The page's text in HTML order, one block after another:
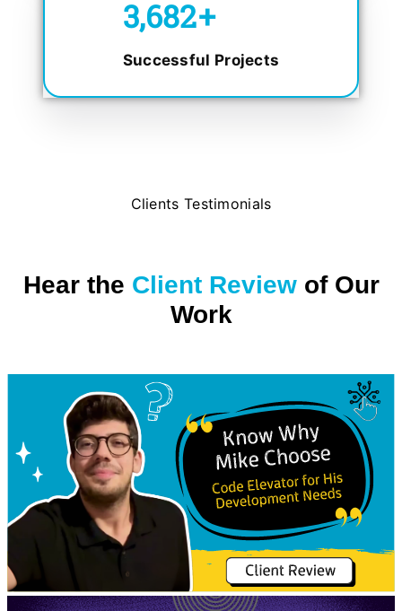
5,000+
Successful Projects
Clients Testimonials
Hear the Client Review of Our
Work